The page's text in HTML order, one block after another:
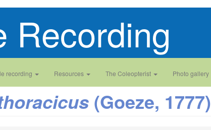
Recording
recording Resources The Coleopterist Photo gallery
(Goeze, 1777)